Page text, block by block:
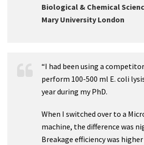
Biological & Chemical
Mary University London
“I had been using a
perform 100-500 ml E. coli
year during my PhD.
When I switched over to a
machine, the difference was
Breakage efficiency was